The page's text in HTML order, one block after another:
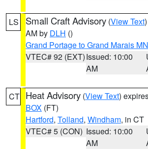
LS Small Craft Advisory (View Text
AM by DLH ()
Grand Portage to Grand Marais MN
VTEC# 92 (EXT)Issued: 10:00
AM
CT Heat Advisory (View Text)
BOX (FT)
Hartford, Tolland, Windham, in CT
VTEC# 5 (CON) Issued: 10:00
AM